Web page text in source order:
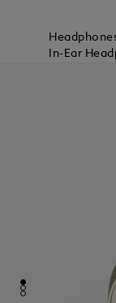
In-Ear